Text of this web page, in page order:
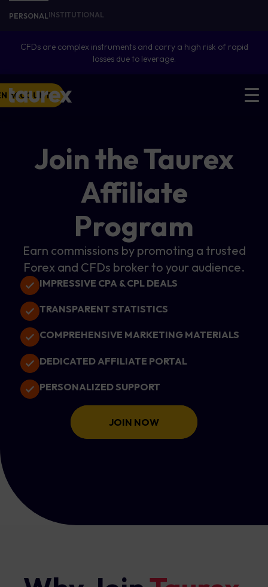
PERSONALINSTITUTIONAL
CFDs are complex instruments and carry a high risk of rapid
losses due to leverage.
ACCOUNT
Join the Taurex
Affiliate
Program
Earn commissions by promoting a trusted
Forex and CFDs broker to your audience.
IMPRESSIVE CPA & CPL DEALS
TRANSPARENT STATISTICS
COMPREHENSIVE MARKETING MATERIALS
DEDICATED AFFILIATE PORTAL
PERSONALIZED SUPPORT
JOIN NOW